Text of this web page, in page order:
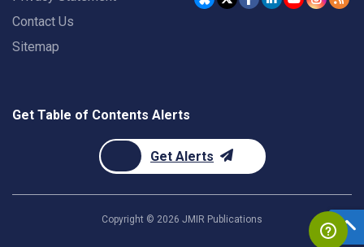
Contact Us
Sitemap
Get Table of Contents Alerts
Get Alerts
Copyright © 2026 JMIR Publications